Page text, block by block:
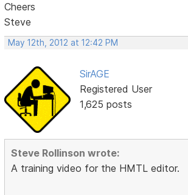
Cheers
Steve
May 12th, 2012 at 12:42 PM
SirAGE
Registered User
1,625 posts
Steve Rollinson wrote:
A training video for the HMTL editor.